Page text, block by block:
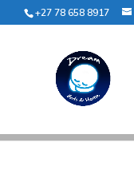
+27 78 658 8917